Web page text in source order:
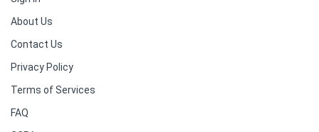
About Us
Contact Us
Privacy Policy
Terms of Services
FAQ